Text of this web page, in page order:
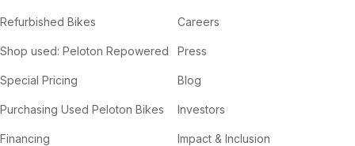
Refurbished Bikes
Shop used: Peloton Repowered
Special Pricing
Purchasing Used Peloton Bikes
Financing
Careers
Press
Blog
Investors
Impact & Inclusion